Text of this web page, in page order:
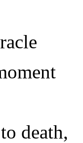
death,